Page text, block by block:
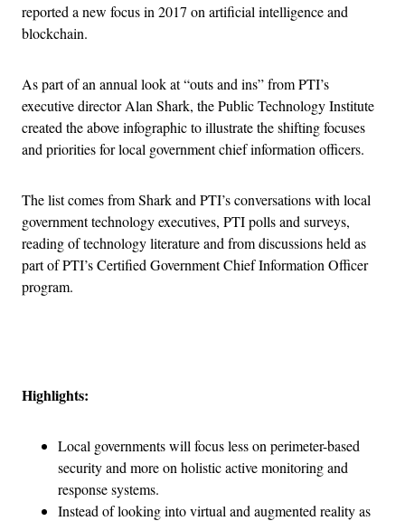
reported a new focus in 2017 on artificial intelligence and
blockchain.
As part of an annual look at “outs and ins” from PTI’s
executive director Alan Shark, the Public Technology Institute
created the above infographic to illustrate the shifting focuses
and priorities for local government chief information officers.
The list comes from Shark and PTI’s conversations with local
government technology executives, PTI polls and surveys,
reading of technology literature and from discussions held as
part of PTI’s Certified Government Chief Information Officer
program.
Highlights:
Local governments will focus less on perimeter-based
security and more on holistic active monitoring and
response systems.
Instead of looking into virtual and augmented reality as